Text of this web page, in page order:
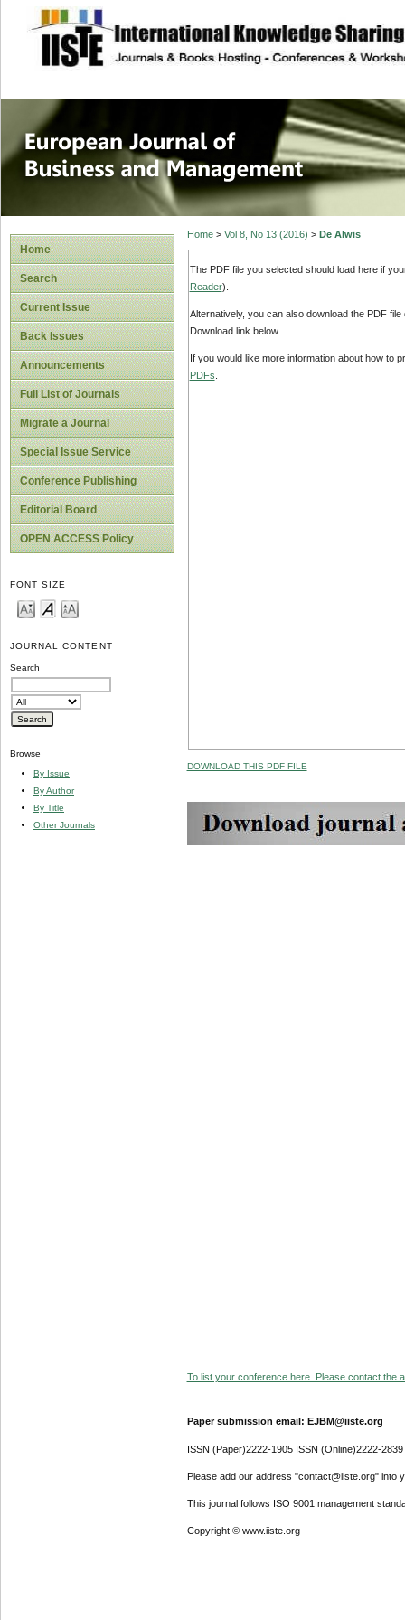
site description
European
Management
Home
Search
Current Issue
Back Issues
Announcements
Full List of Journals
Migrate a Journal
Special Issue Service
Conference Publishing
Editorial Board
OPEN ACCESS Policy
FONT SIZE
JOURNAL CONTENT
Search
Browse
By Issue
By Author
By Title
Other Journals
Home> Vol 8, No 13 (2016) > De Alwis
The PDF file you selected should load here if
Reader).
Alternatively, you can also download the PDF
Download link below.
If you would like more information about how to
PDFs
DOWNLOAD THIS PDF FILE
To list your conference here. Please contact the
Paper submission email: EJBM@iiste.org
ISSN (Paper)2222-1905 ISSN (Online)2222-2839
Please add our address "contact@iiste.org" into
This journal follows ISO 9001 management
Copyright © www.iiste.org